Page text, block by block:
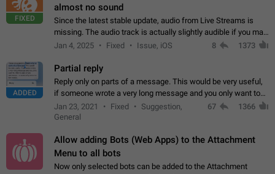
FIXED
almost no sound
Since the latest stable update, audio from Live Streams is
missing. The audio track is actually slightly audible if you max
out the volume of your device, but it will be barely noticeable,
Jan 4, 2025 Fixed Issue, iOS 8 1373
ADDED
Partial reply
Reply only on parts of a message. This would be very useful,
if someone wrote a very long message and you only want to
refer to one or two sentences - or even only one or a few
words. If you click on…
Jan 23, 2021 Fixed
Suggestion,
General
67 1366
Allow adding Bots (Web Apps) to the Attachment
Menu to all bots
Now only selected bots can be added to the Attachment